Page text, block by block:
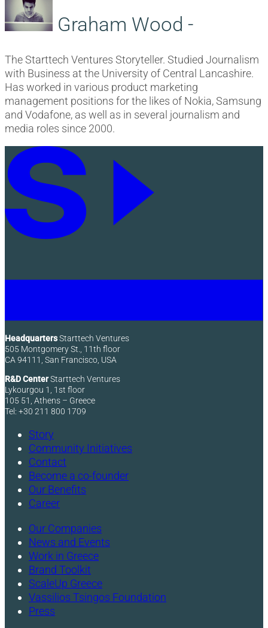
Graham Wood -
The Starttech Ventures Storyteller. Studied Journalism
with Business at the University of Central Lancashire.
Has worked in various product marketing
management positions for the likes of Nokia, Samsung
and Vodafone, as well as in several journalism and
media roles since 2000.
HeadquartersStarttech Ventures
505 Montgomery St., 11th floor
CA 94111, San Francisco, USA
R&D CenterStarttech Ventures
Lykourgou 1, 1st floor
105 51, Athens – Greece
Tel: +30 211 800 1709
Story
Community Initiatives
Contact
Become a co-founder
Our Benefits
Career
Our Companies
News and Events
Work in Greece
Brand Toolkit
ScaleUp Greece
Vassilios Tsingos Foundation
Press